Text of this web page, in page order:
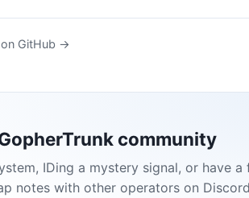
GitHub →
community
IDing a mystery signal, or have
notes with other operators on